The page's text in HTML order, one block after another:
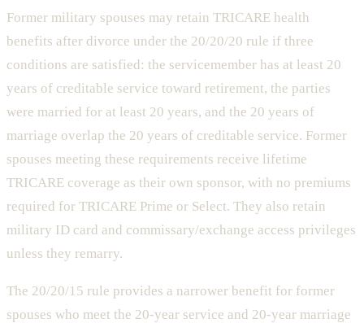
Former military spouses may retain TRICARE health
benefits after divorce under the 20/20/20 rule if three
conditions are satisfied: the servicemember has at least 20
years of creditable service toward retirement, the parties
were married for at least 20 years, and the 20 years of
marriage overlap the 20 years of creditable service. Former
spouses meeting these requirements receive lifetime
TRICARE coverage as their own sponsor, with no premiums
required for TRICARE Prime or Select. They also retain
military ID card and commissary/exchange access privileges
unless they remarry.
The 20/20/15 rule provides a narrower benefit for former
spouses who meet the 20-year service and 20-year marriage